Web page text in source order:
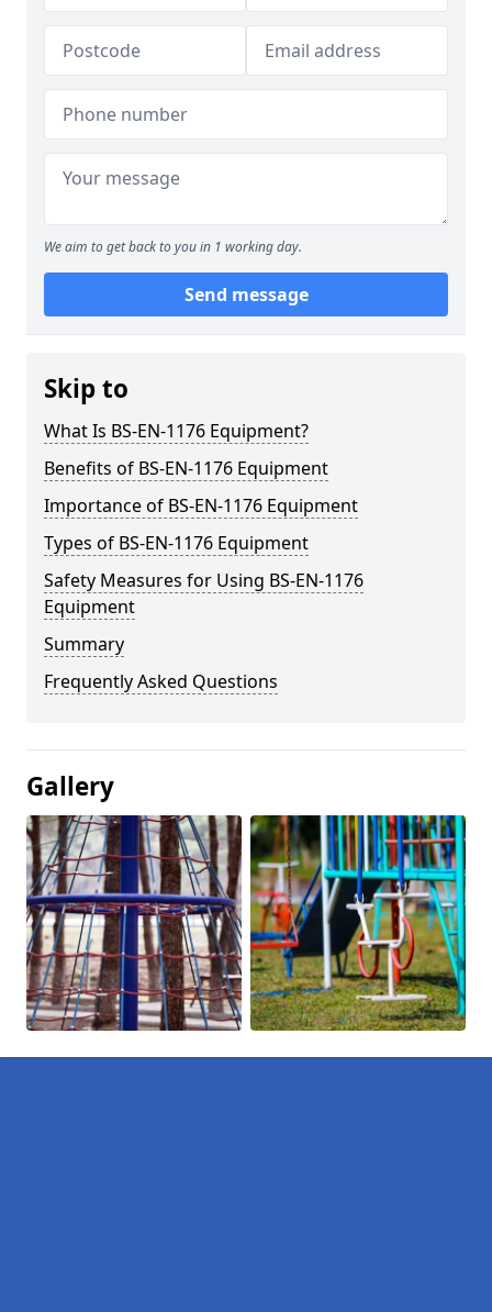
We aim to get back to you in 1 working day.
Send message
Skip to
What Is BS-EN-1176 Equipment?
Benefits of BS-EN-1176 Equipment
Importance of BS-EN-1176 Equipment
Types of BS-EN-1176 Equipment
Safety Measures for Using BS-EN-1176
Equipment
Summary
Frequently Asked Questions
Gallery